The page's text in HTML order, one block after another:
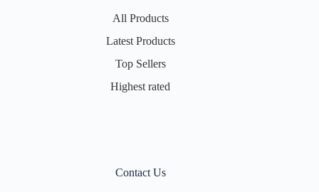
All Products
Latest Products
Top Sellers
Highest rated
Contact Us